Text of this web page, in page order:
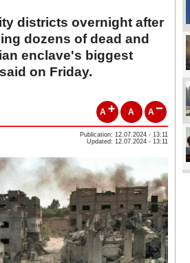
districts overnight after
dozens of dead and
enclave's biggest
on Friday.
A A A
Publication: 12.07.2024 - 13:11
Updated: 12.07.2024 - 13:11